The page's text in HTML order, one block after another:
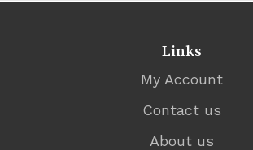
Links
My Account
Contact us
About us